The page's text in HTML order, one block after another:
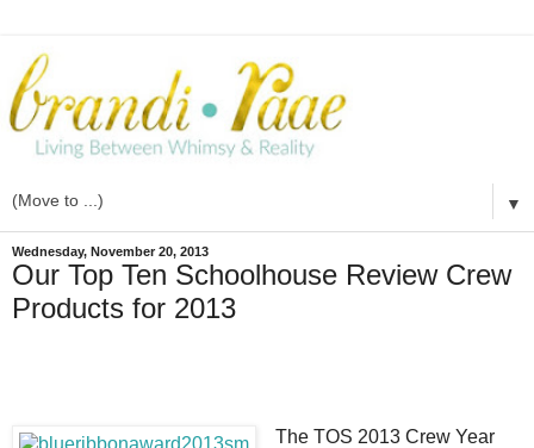
▼
Wednesday, November 20, 2013
Our Top Ten Schoolhouse Review Crew
Products for 2013
The TOS 2013 Crew Year